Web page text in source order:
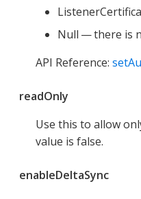
Null — there is
API Reference:
readOnly
Use this to allow
value is false.
enableDeltaSync